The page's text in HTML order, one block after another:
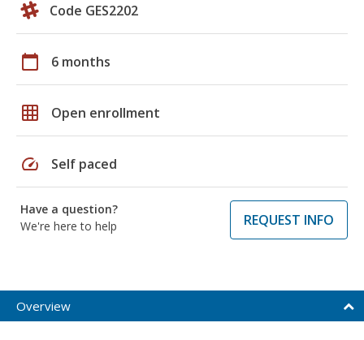
Code GES2202
calendar_today 6 months
grid_on Open enrollment
speed Self paced
Have a question?
We're here to help
REQUEST INFO
Overview